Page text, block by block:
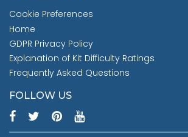
Cookie Preferences
Home
GDPR Privacy Policy
Explanation of Kit Difficulty Ratings
Frequently Asked Questions
FOLLOW US